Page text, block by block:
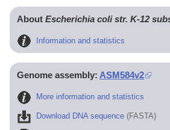
About Escherichia coli str. K-12
Information and statistics
Genome assembly: ASM584v2
More information and statistics
Download DNA sequence (FASTA)